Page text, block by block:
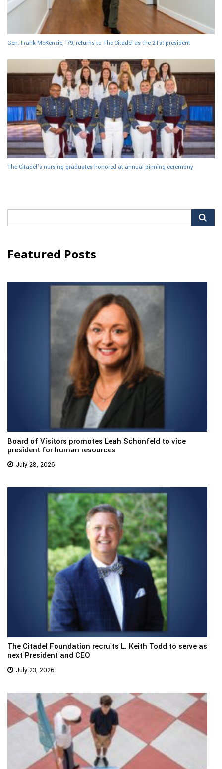
Gen. Frank McKenzie, ’79, returns to The Citadel as the 21st president
The Citadel’s nursing graduates honored at annual pinning ceremony
Featured Posts
Board of Visitors promotes Leah Schonfeld to vice
president for human resources
July 28, 2026
The Citadel Foundation recruits L. Keith Todd to serve as
next President and CEO
July 23, 2026